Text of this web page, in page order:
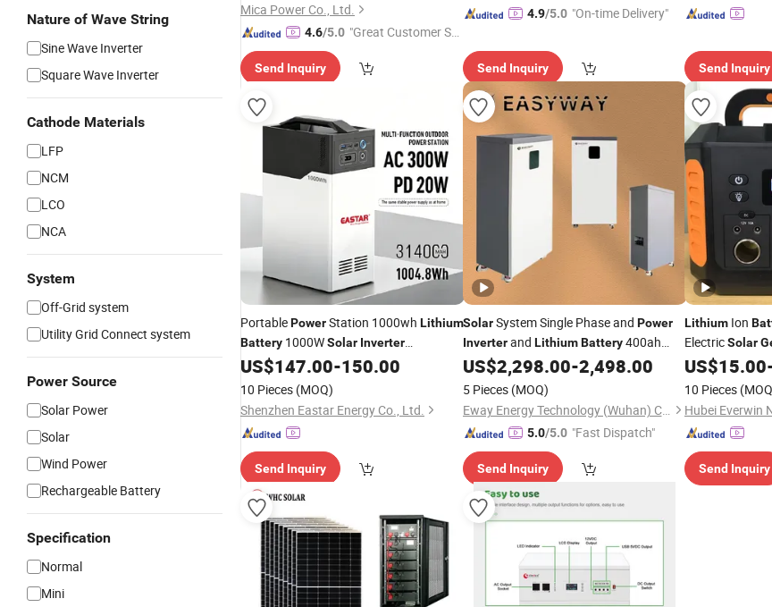
Nature of Wave String
Sine Wave Inverter
Square Wave Inverter
Cathode Materials
LFP
NCM
LCO
NCA
System
Off-Grid system
Utility Grid Connect system
Power Source
Solar Power
Solar
Wind Power
Rechargeable Battery
Specification
Normal
Mini
Mica Power Co., Ltd.
4.6/5.0 "Great Customer Se
Send Inquiry
4.9/5.0 "On-time Delivery"
Send Inquiry Send Inquiry
PortablePowerStation 1000wh Lithium
Battery 1000WSolar Inverter
Generatorfor OutdoorPower
Emergency Backup
US$147.00-150.00
10 Pieces (MOQ)
Shenzhen Eastar Energy Co., Ltd.
Send Inquiry
SolarSystem Single Phase and Power
Inverterand Lithium Battery400ah
51.2V
US$2,298.00-2,498.00
5 Pieces (MOQ)
Eway Energy Technology (Wuhan) Co., Ltd.
5.0/5.0 "Fast Dispatch"
Send Inquiry
Lithium Ion
ElectricSolar
Charging
US$15.00
10 Pieces
Hubei Everwin
Send Inquiry